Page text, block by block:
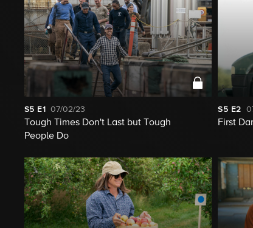
S5 E1 07/02/23
Tough Times Don't Last but Tough
People Do
S5 E2
First